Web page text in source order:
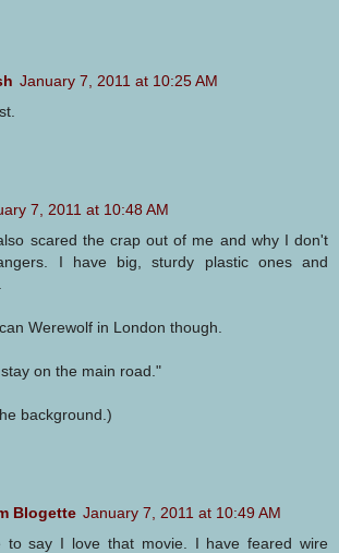
January 7, 2011 at 10:25 AM
7, 2011 at 10:48 AM
scared the crap out of me and why I don't
I have big, sturdy plastic ones and
Werewolf in London though.
on the main road."
background.)
Blogette January 7, 2011 at 10:49 AM
to say I love that movie. I have feared wire